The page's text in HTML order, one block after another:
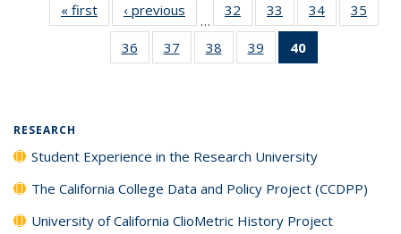
« first
Full listing
table:
Publications
‹ previous
Full listing
table:
Publications
…
32
of 40 Full
listing table:
Publications
33
of 40 Full
listing table:
Publications
34
of 40 Full
listing table:
35
36
of 40 Full
listing table:
37
of 40 Full
listing table:
38
of 40 Full
listing table:
39
of 40 Full
listing table:
40
RESEARCH
Student Experience in the Research University
The California College Data and Policy Project (CCDPP)
University of California ClioMetric History Project